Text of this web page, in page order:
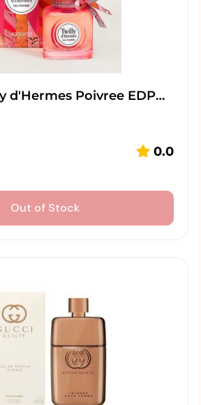
d'Hermes Poivree EDP…
0.0
Out of Stock